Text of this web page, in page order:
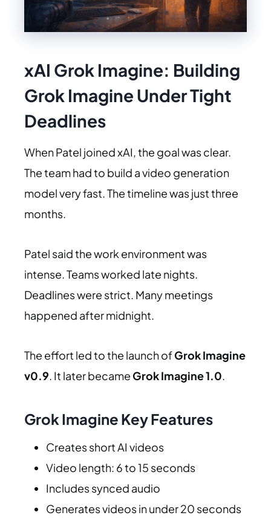
xAI Grok Imagine: Building
Grok Imagine Under Tight
Deadlines
When Patel joined xAI, the goal was clear.
The team had to build a video generation
model very fast. The timeline was just three
months.
Patel said the work environment was
intense. Teams worked late nights.
Deadlines were strict. Many meetings
happened after midnight.
The effort led to the launch ofGrok Imagine
v0.9. It later became Grok Imagine 1.0.
Grok Imagine Key Features
Creates short AI videos
Video length: 6 to 15 seconds
Includes synced audio
Generates videos in under 20 seconds